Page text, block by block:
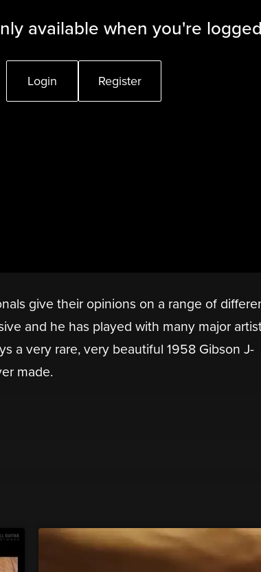
available when you're
Login Register
give their opinions on a range of
and he has played with many major
a very rare, very beautiful 1958 Gibson J-
made.